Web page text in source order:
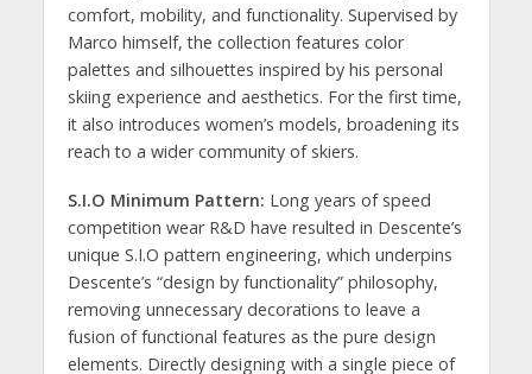
comfort, mobility, and functionality. Supervised by
Marco himself, the collection features color
palettes and silhouettes inspired by his personal
skiing experience and aesthetics. For the first time,
it also introduces women’s models, broadening its
reach to a wider community of skiers.
S.I.O Minimum Pattern: Long years of speed
competition wear R&D have resulted in Descente’s
unique S.I.O pattern engineering, which underpins
Descente’s “design by functionality” philosophy,
removing unnecessary decorations to leave a
fusion of functional features as the pure design
elements. Directly designing with a single piece of